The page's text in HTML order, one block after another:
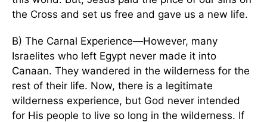
the Cross and set us free and gave us a new life.
B) The Carnal Experience—However, many
Israelites who left Egypt never made it into
Canaan. They wandered in the wilderness for the
rest of their life. Now, there is a legitimate
wilderness experience, but God never intended
for His people to live so long in the wilderness. If